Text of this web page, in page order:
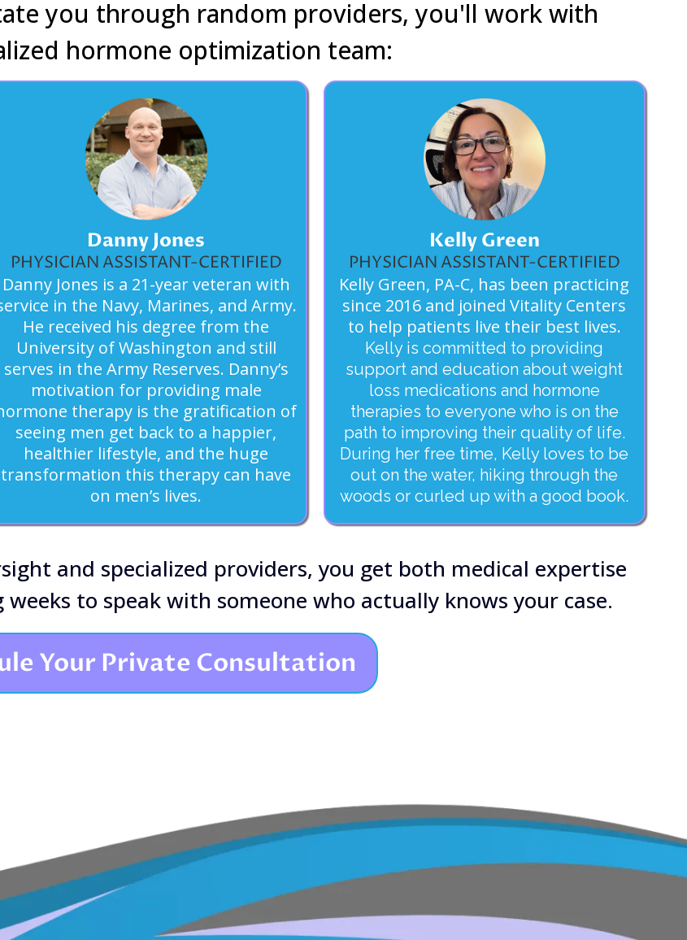
you through random providers, you'll work with
hormone optimization team:
Danny Jones
PHYSICIAN ASSISTANT-CERTIFIED
Danny Jones is a 21-year veteran with
in the Navy, Marines, and Army.
He received his degree from the
University of Washington and still
serves in the Army Reserves. Danny’s
motivation for providing male
therapy is the gratification of
seeing men get back to a happier,
healthier lifestyle, and the huge
transformation this therapy can have
on men’s lives.
Kelly Green
PHYSICIAN ASSISTANT-CERTIFIED
Kelly Green, PA-C, has been practicing
since 2016 and joined Vitality Centers
to help patients live their best lives.
Kelly is committed to providing
support and education about weight
loss medications and hormone
therapies to everyone who is on the
path to improving their quality of life.
During her free time, Kelly loves to be
out on the water, hiking through the
woods or curled up with a good book.
and specialized providers, you get both medical expertise
to speak with someone who actually knows your case.
Your Private Consultation